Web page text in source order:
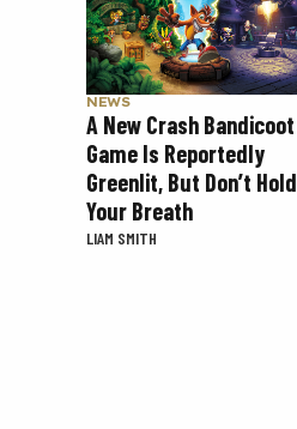
NEWS
A New Crash Bandicoot
Game Is Reportedly
Greenlit, But Don’t Hold
Your Breath
LIAM SMITH